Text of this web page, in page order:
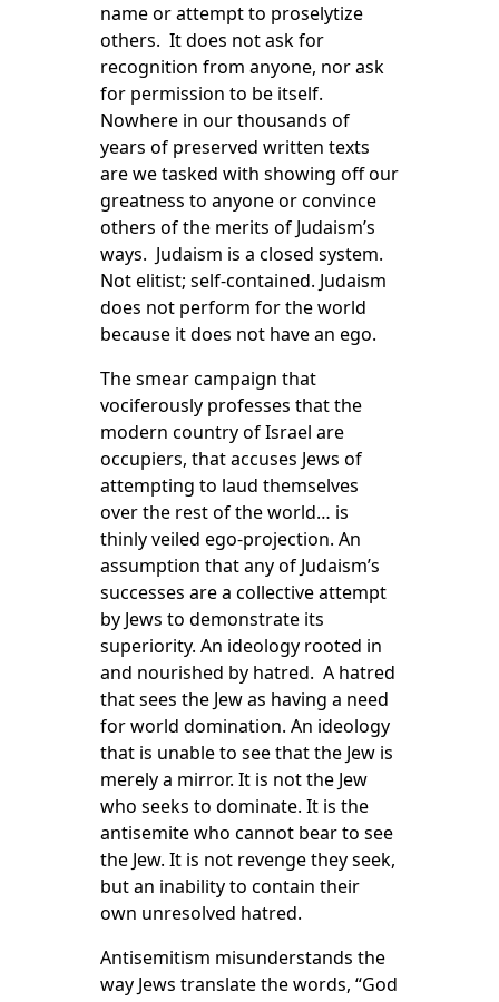
name or attempt to proselytize
others. It does not ask for
recognition from anyone, nor ask
for permission to be itself.
Nowhere in our thousands of
years of preserved written texts
are we tasked with showing off our
greatness to anyone or convince
others of the merits of Judaism’s
ways. Judaism is a closed system.
Not elitist; self-contained. Judaism
does not perform for the world
because it does not have an ego.
The smear campaign that
vociferously professes that the
modern country of Israel are
occupiers, that accuses Jews of
attempting to laud themselves
over the rest of the world… is
thinly veiled ego-projection. An
assumption that any of Judaism’s
successes are a collective attempt
by Jews to demonstrate its
superiority. An ideology rooted in
and nourished by hatred. A hatred
that sees the Jew as having a need
for world domination. An ideology
that is unable to see that the Jew is
merely a mirror. It is not the Jew
who seeks to dominate. It is the
antisemite who cannot bear to see
the Jew. It is not revenge they seek,
but an inability to contain their
own unresolved hatred.
Antisemitism misunderstands the
way Jews translate the words, “God